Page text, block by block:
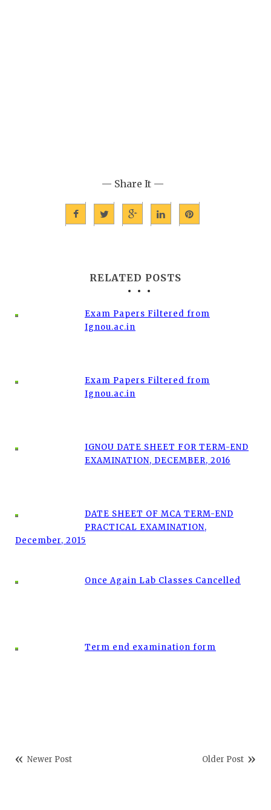
— Share It —
RELATED POSTS
Exam Papers Filtered from
Ignou.ac.in
Exam Papers Filtered from
Ignou.ac.in
IGNOU DATE SHEET FOR TERM-END
EXAMINATION, DECEMBER, 2016
DATE SHEET OF MCA TERM-END
PRACTICAL EXAMINATION,
December, 2015
Once Again Lab Classes Cancelled
Term end examination form
Newer Post Older Post